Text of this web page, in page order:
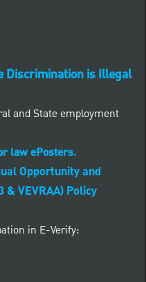
Discrimination is Illegal
and State employment
law ePosters.
Opportunity and
VEVRAA) Policy
in E-Verify: